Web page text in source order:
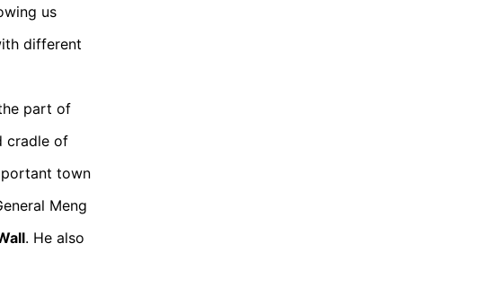
us
different
part of
cradle of
town
Meng
. He also